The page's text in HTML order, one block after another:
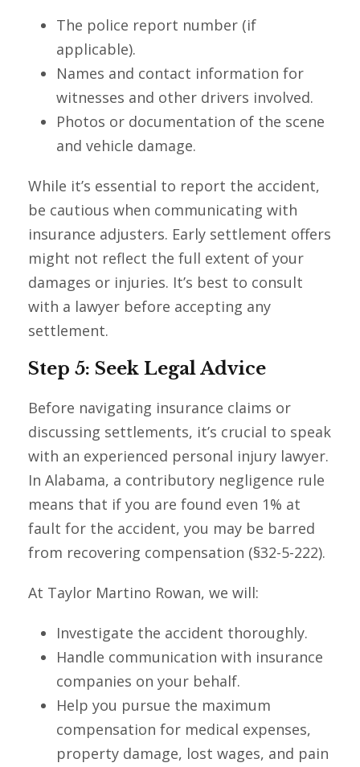
The police report number (if
applicable).
Names and contact information for
witnesses and other drivers involved.
Photos or documentation of the scene
and vehicle damage.
While it’s essential to report the accident,
be cautious when communicating with
insurance adjusters. Early settlement offers
might not reflect the full extent of your
damages or injuries. It’s best to consult
with a lawyer before accepting any
settlement.
Step 5: Seek Legal Advice
Before navigating insurance claims or
discussing settlements, it’s crucial to speak
with an experienced personal injury lawyer.
In Alabama, a contributory negligence rule
means that if you are found even 1% at
fault for the accident, you may be barred
from recovering compensation (§32-5-222).
At Taylor Martino Rowan, we will:
Investigate the accident thoroughly.
Handle communication with insurance
companies on your behalf.
Help you pursue the maximum
compensation for medical expenses,
property damage, lost wages, and pain